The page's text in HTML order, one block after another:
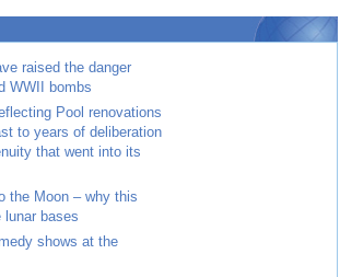
raised the danger
WWII bombs
Pool renovations
to years of deliberation
that went into its
the Moon – why this
lunar bases
shows at the